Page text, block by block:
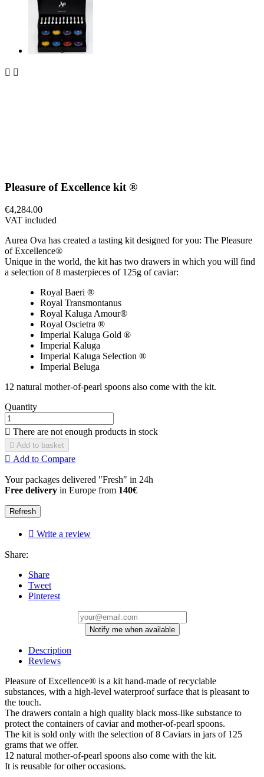
 
Pleasure of Excellence kit ®
€4,284.00
VAT included
Aurea Ova has created a tasting kit designed for you: The Pleasure
of Excellence®
Unique in the world, the kit has two drawers in which you will find
a selection of 8 masterpieces of 125g of caviar:
Royal Baeri ®
Royal Transmontanus
Royal Kaluga Amour®
Royal Oscietra ®
Imperial Kaluga Gold ®
Imperial Kaluga
Imperial Kaluga Selection ®
Imperial Beluga
12 natural mother-of-pearl spoons also come with the kit.
Quantity
 There are not enough products in stock
 Add to basket
 Add to Compare
Your packages delivered "Fresh" in 24h
Free delivery in Europe from 140€
 Write a review
Share:
Share
Tweet
Pinterest
Notify me when available
Description
Reviews
Pleasure of Excellence® is a kit hand-made of recyclable
substances, with a high-level waterproof surface that is pleasant to
the touch.
The drawers contain a high quality black moss-like substance to
protect the containers of caviar and mother-of-pearl spoons.
The kit is sold only with the selection of 8 Caviars in jars of 125
grams that we offer.
12 natural mother-of-pearl spoons also come with the kit.
It is reusable for other occasions.